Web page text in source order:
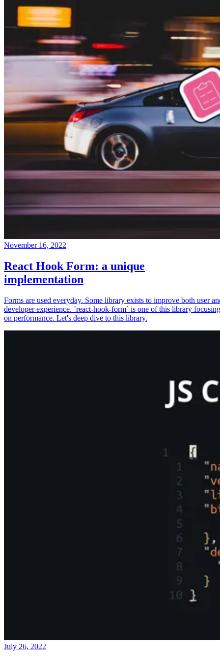
November 16, 2022
React Hook Form: a unique
implementation
Forms are used everyday. Some library exists to improve both user
developer experience. `react-hook-form` is one of this library focusing
on performance. Let's deep dive to this library.
July 26, 2022